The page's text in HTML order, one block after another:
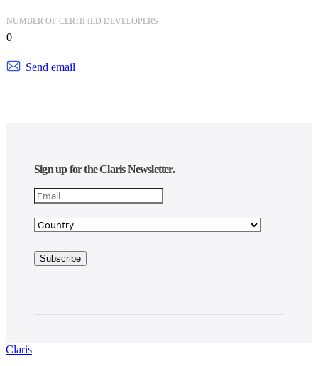
NUMBER OF CERTIFIED DEVELOPERS
0
Send email
Sign up for the Claris Newsletter.
Claris